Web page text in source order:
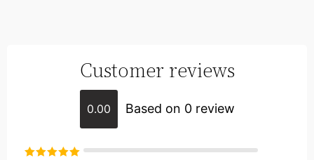
Customer reviews
0.00 Based on 0 review